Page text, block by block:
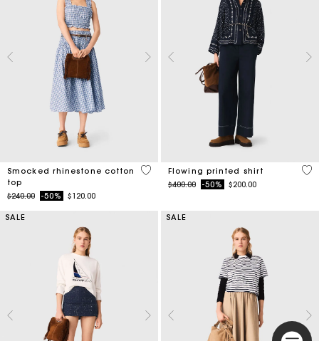
Smocked rhinestone cotton
top
Price reduced from
$240.00to-50% $120.00
5 out of 5 Customer Rating
Flowing printed shirt
Price reduced from
$400.00to-50% $200.00
5
SALE SALE